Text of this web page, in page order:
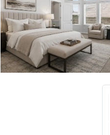
$283,500 Active
103 Garvin Way, Midlothian,